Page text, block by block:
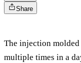
Share
The injection molded
multiple times in a